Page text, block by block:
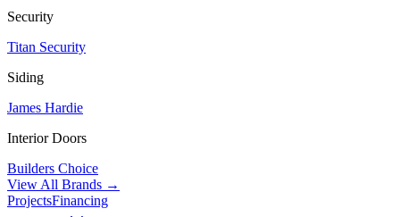
Security
Titan Security
Siding
James Hardie
Interior Doors
Builders Choice
View All Brands →
ProjectsFinancing